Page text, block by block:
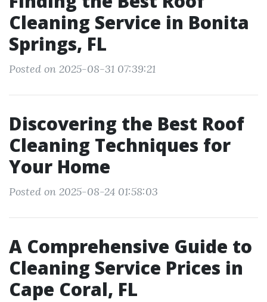
Cleaning Service in Bonita
Springs, FL
Posted on 2025-08-31 07:39:21
Discovering the Best Roof
Cleaning Techniques for
Your Home
Posted on 2025-08-24 01:58:03
A Comprehensive Guide to
Cleaning Service Prices in
Cape Coral, FL